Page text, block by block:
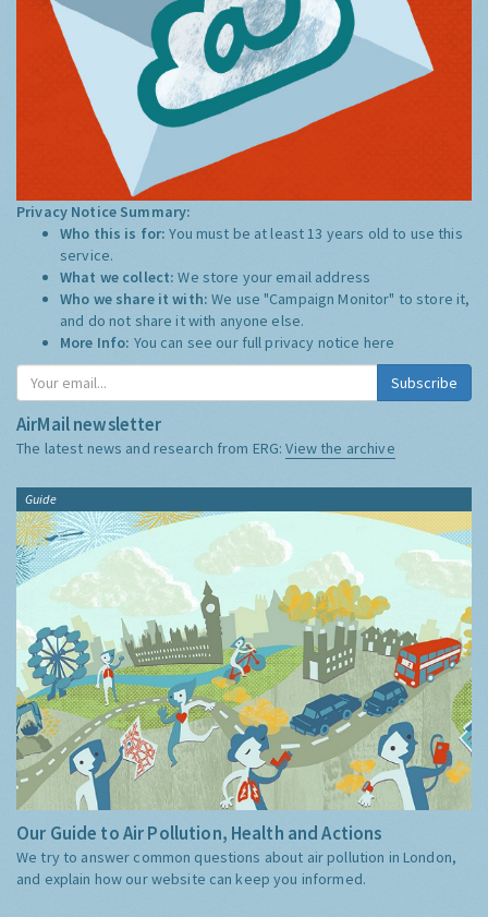
Privacy Notice Summary:
Who this is for:You must be at least 13 years old to use this
service.
What we collect:We store your email address
Who we share it with:We use "Campaign Monitor" to store it,
and do not share it with anyone else.
More Info: You can see our full privacy notice here
Subscribe
AirMail newsletter
The latest news and research from ERG:View the archive
Guide
Our Guide to Air Pollution, Health and Actions
We try to answer common questions about air pollution in London,
and explain how our website can keep you informed.